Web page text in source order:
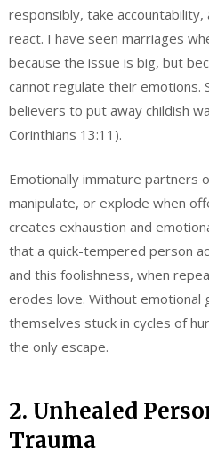
responsibly, take
react. I have seen marriages
because the issue is big, but
cannot regulate their emotions.
believers to put away childish
Corinthians 13:11).
Emotionally immature partners
manipulate, or explode when
creates exhaustion and
that a quick-tempered person
and this foolishness, when
erodes love. Without emotional
themselves stuck in cycles of
the only escape.
2. Unhealed
Trauma